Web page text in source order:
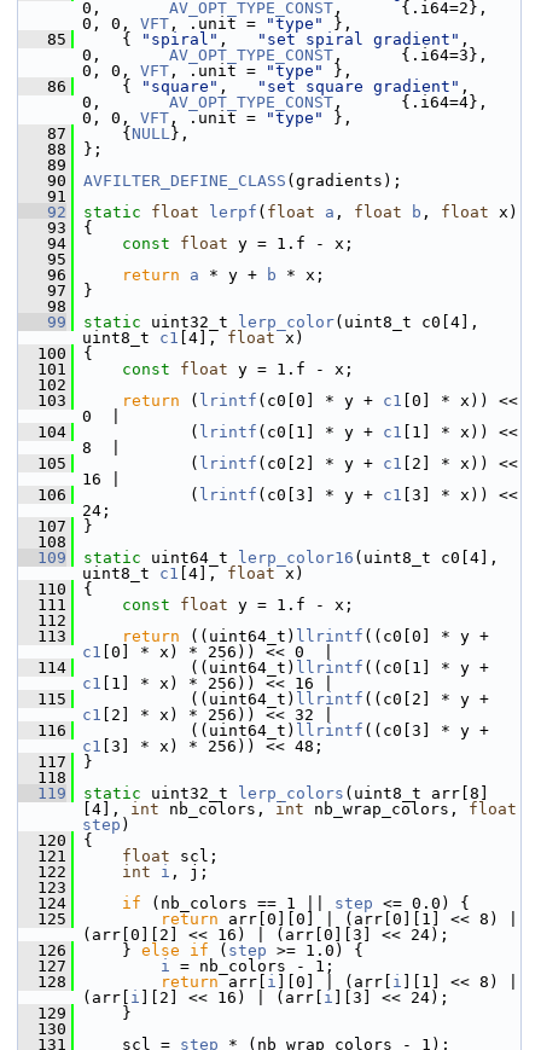
0, AV_OPT_TYPE_CONST ,      {.i64=2},
0, 0, VFT , .unit = "type"
},
   85
{ "spiral" , "set spiral gradient" ,
0, AV_OPT_TYPE_CONST ,      {.i64=3},
0, 0, VFT , .unit = "type"
},
   86
{ "square" , "set square gradient" ,
0, AV_OPT_TYPE_CONST ,      {.i64=4},
0, 0, VFT , .unit = "type"
},
   87
{ NULL},
   88
};
   89
   90
AVFILTER_DEFINE_CLASS (gradients);
   91
   92
static float lerpf ( float a , float b , float x)
   93
{
   94
const float y = 1.f - x;
   95
   96
return a * y + b * x;
   97
}
   98
   99
static uint32_t lerp_color(uint8_t c0[4],
uint8_t c1 [4], float x)
  100
{
  101
const float y = 1.f - x;
  102
  103
return ( lrintf (c0[0] * y + c1 [0] * x)) <<
0  |
  104
( lrintf (c0[1] * y + c1 [1] * x)) <<
8  |
  105
( lrintf (c0[2] * y + c1 [2] * x)) <<
16 |
  106
( lrintf (c0[3] * y + c1 [3] * x)) <<
24;
  107
}
  108
  109
static uint64_t lerp_color16 (uint8_t c0[4],
uint8_t c1 [4], float x)
  110
{
  111
const float y = 1.f - x;
  112
  113
return ((uint64_t) llrintf
c1 [0] * x) * 256)) << 0  |
  114
((uint64_t) llrintf
c1 [1] * x) * 256)) << 16 |
  115
((uint64_t) llrintf
c1 [2] * x) * 256)) << 32 |
  116
((uint64_t) llrintf
c1 [3] * x) * 256)) << 48;
  117
}
  118
  119
static uint32_t lerp_colors (uint8_t arr[8]
[4], int nb_colors, int nb_wrap_colors, float
step )
  120
{
  121
float scl;
  122
int i , j;
  123
  124
if (nb_colors == 1 || step <= 0.0) {
  125
return arr[0][0] | (arr[0][1] << 8) |
(arr[0][2] << 16) | (arr[0][3] << 24);
  126
} else if ( step >= 1.0) {
  127
i = nb_colors - 1;
  128
return arr[ i ][0] | (arr[ i ][1] << 8) |
(arr[ i ][2] << 16) | (arr[ i ][3] << 24);
  129
}
  130
  131
scl = step * (nb_wrap_colors - 1);